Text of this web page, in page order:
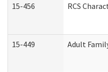
15-456 RCS
15-449 Adult